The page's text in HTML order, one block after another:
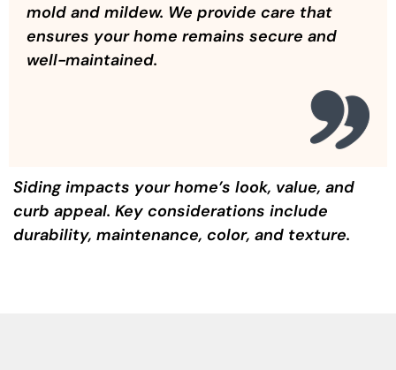
mold and mildew. We provide care that
ensures your home remains secure and
well-maintained.
Siding impacts your home’s look, value, and
curb appeal. Key considerations include
durability, maintenance, color, and texture.